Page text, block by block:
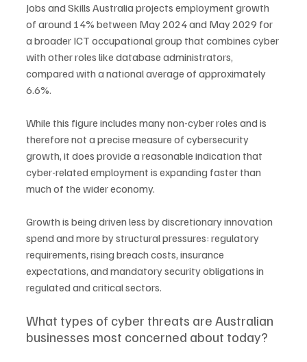
Jobs and Skills Australia projects employment growth
of around 14% between May 2024 and May 2029 for
a broader ICT occupational group that combines cyber
with other roles like database administrators,
compared with a national average of approximately
6.6%.
While this figure includes many non-cyber roles and is
therefore not a precise measure of cybersecurity
growth, it does provide a reasonable indication that
cyber-related employment is expanding faster than
much of the wider economy.
Growth is being driven less by discretionary innovation
spend and more by structural pressures: regulatory
requirements, rising breach costs, insurance
expectations, and mandatory security obligations in
regulated and critical sectors.
What types of cyber threats are Australian
businesses most concerned about today?